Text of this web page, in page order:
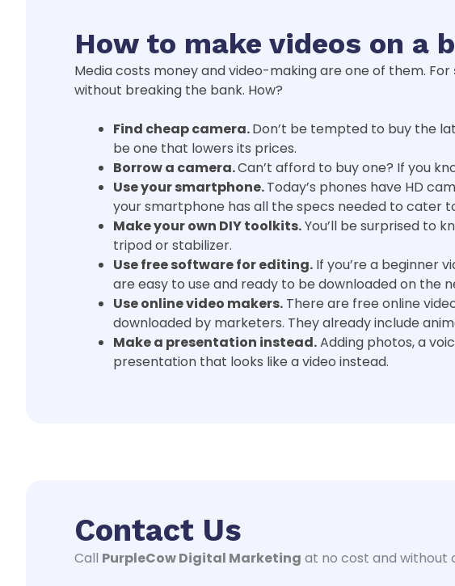
How to make videos on a
Media costs money and video-making are one of them. For
without breaking the bank. How?
Find cheapcamera.Don’t be tempted to buy the
be one that lowers its prices.
Borrow a camera.Can’t afford to buy one? If you
Use your smartphone.Today’s phones have HD
your smartphone has all the specs needed to cater
Make your own DIY toolkits.You’ll be surprised to
tripod or stabilizer.
Use free software for editing. If you’re a beginner
are easy to use and ready to be downloaded on the
Use online video makers. There are free online
downloaded by marketers. They already include
Make a presentation instead.Adding photos, a
presentation that looks like a video instead.
Contact Us
Call PurpleCow Digital Marketing at no cost and without